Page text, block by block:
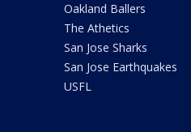
Oakland Ballers
The Athetics
San Jose Sharks
San Jose Earthquakes
USFL